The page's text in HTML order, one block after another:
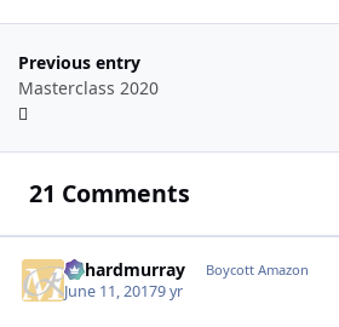
Previous entry
Masterclass 2020
21 Comments
richardmurray Boycott Amazon
June 11, 20179 yr